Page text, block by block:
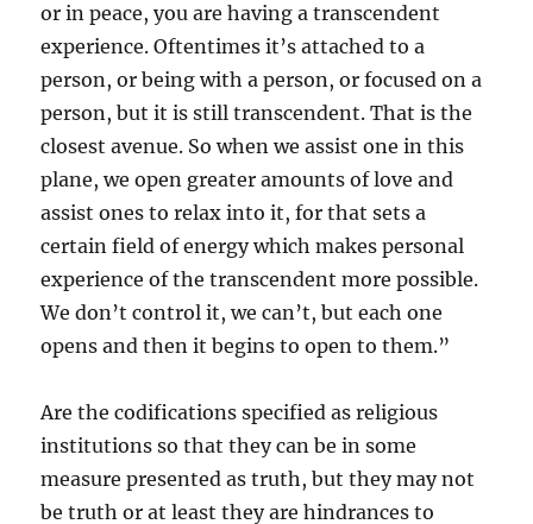
or in peace, you are having a transcendent
experience. Oftentimes it’s attached to a
person, or being with a person, or focused on a
person, but it is still transcendent. That is the
closest avenue. So when we assist one in this
plane, we open greater amounts of love and
assist ones to relax into it, for that sets a
certain field of energy which makes personal
experience of the transcendent more possible.
We don’t control it, we can’t, but each one
opens and then it begins to open to them.”
Are the codifications specified as religious
institutions so that they can be in some
measure presented as truth, but they may not
be truth or at least they are hindrances to